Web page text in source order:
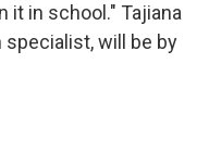
it in school." Tajiana
specialist, will be by